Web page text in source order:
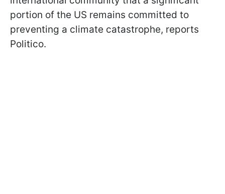
portion of the US remains committed to
preventing a climate catastrophe, reports
Politico.